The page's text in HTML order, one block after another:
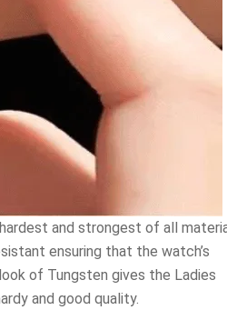
and strongest of all
ensuring that the watch’s
of Tungsten gives the Ladies
and good quality.